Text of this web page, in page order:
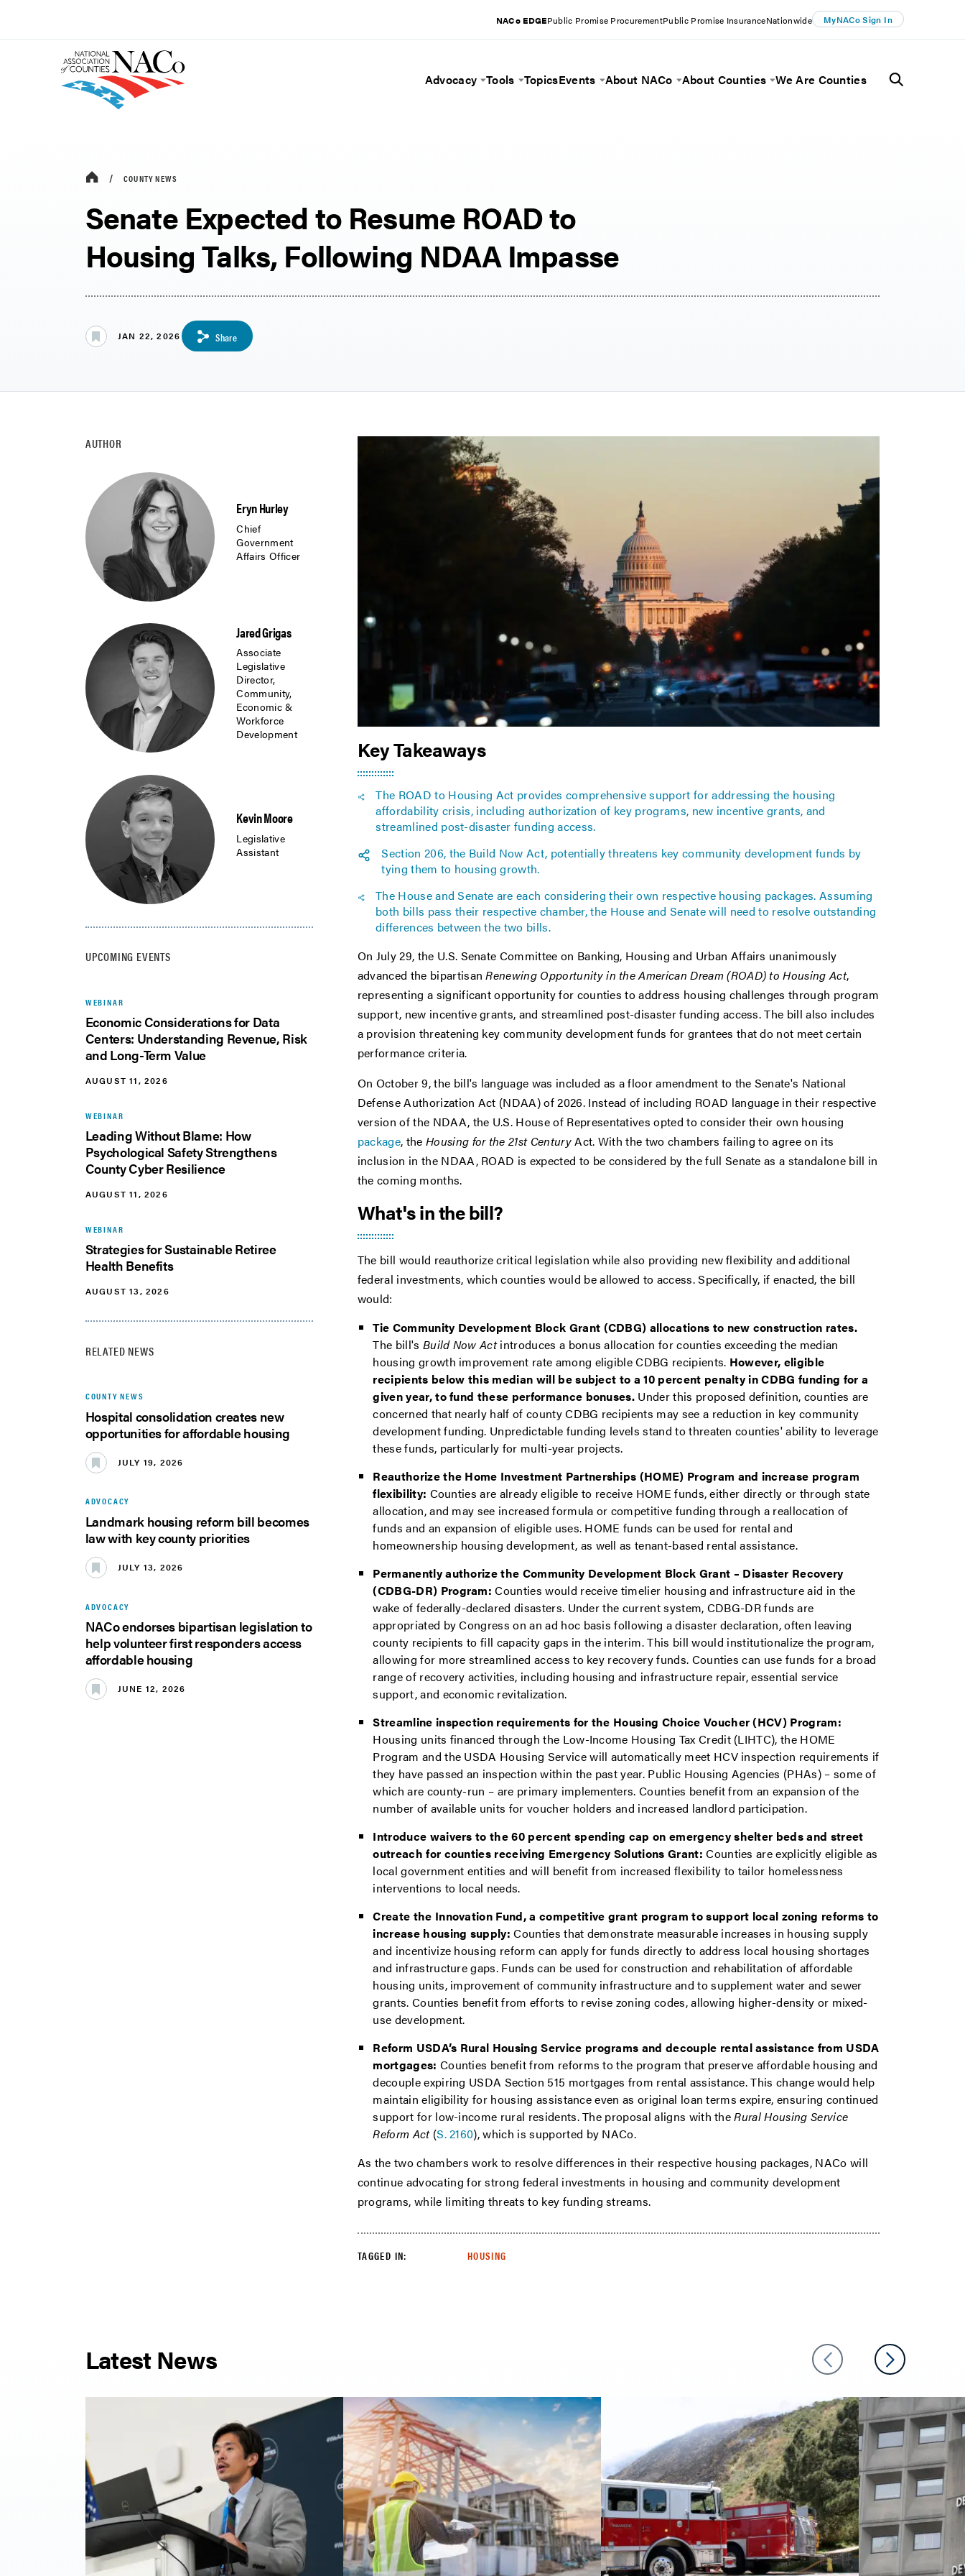
NACo EDGEPublic Promise ProcurementPublic Promise InsuranceNationwide MyNACo Sign In
Advocacy Toggle Menu
Tools Toggle Menu
TopicsEvents Toggle Menu
About NACo Toggle Menu
About Counties Toggle Menu
We Are Counties
COUNTY NEWS
Senate Expected to Resume ROAD to
Housing Talks, Following NDAA Impasse
JAN 22, 2026 Share
AUTHOR
Eryn Hurley
Chief
Government
Affairs Officer
Jared Grigas
Associate
Legislative
Director,
Community,
Economic &
Workforce
Development
Kevin Moore
Legislative
Assistant
UPCOMING EVENTS
WEBINAR
Economic Considerations for Data
Centers: Understanding Revenue, Risk
and Long-Term Value
AUGUST 11, 2026
WEBINAR
Leading Without Blame: How
Psychological Safety Strengthens
County Cyber Resilience
AUGUST 11, 2026
WEBINAR
Strategies for Sustainable Retiree
Health Benefits
AUGUST 13, 2026
RELATED NEWS
COUNTY NEWS
Hospital consolidation creates new
opportunities for affordable housing
JULY 19, 2026
ADVOCACY
Landmark housing reform bill becomes
law with key county priorities
JULY 13, 2026
ADVOCACY
NACo endorses bipartisan legislation to
help volunteer first responders access
affordable housing
JUNE 12, 2026
Key Takeaways
The ROAD to Housing Act provides comprehensive support for addressing the housing
affordability crisis, including authorization of key programs, new incentive grants, and
streamlined post-disaster funding access.
Section 206, the Build Now Act, potentially threatens key community development funds by
tying them to housing growth.
The House and Senate are each considering their own respective housing packages. Assuming
both bills pass their respective chamber, the House and Senate will need to resolve outstanding
differences between the two bills.
On July 29, the U.S. Senate Committee on Banking, Housing and Urban Affairs unanimously
advanced the bipartisanRenewing Opportunity in the American Dream (ROAD) to Housing Act,
representing a significant opportunity for counties to address housing challenges through program
support, new incentive grants, and streamlined post-disaster funding access. The bill also includes
a provision threatening key community development funds for grantees that do not meet certain
performance criteria.
On October 9, the bill's language was included as a floor amendment to the Senate's National
Defense Authorization Act (NDAA) of 2026. Instead of including ROAD language in their respective
version of the NDAA, the U.S. House of Representatives opted to consider their own housing
package, the Housing for the 21st CenturyAct. With the two chambers failing to agree on its
inclusion in the NDAA, ROAD is expected to be considered by the full Senate as a standalone bill in
the coming months.
What's in the bill?
The bill would reauthorize critical legislation while also providing new flexibility and additional
federal investments, which counties would be allowed to access. Specifically, if enacted, the bill
would:
Tie Community Development Block Grant (CDBG) allocations to new construction rates.
The bill's Build Now Actintroduces a bonus allocation for counties exceeding the median
housing growth improvement rate among eligible CDBG recipients. However, eligible
recipients below this median will be subject to a 10 percent penalty in CDBG funding for a
given year, to fund these performance bonuses. Under this proposed definition, counties are
concerned that nearly half of county CDBG recipients may see a reduction in key community
development funding. Unpredictable funding levels stand to threaten counties' ability to leverage
these funds, particularly for multi-year projects.
Reauthorize the Home Investment Partnerships (HOME) Program and increase program
flexibility: Counties are already eligible to receive HOME funds, either directly or through state
allocation, and may see increased formula or competitive funding through a reallocation of
funds and an expansion of eligible uses. HOME funds can be used for rental and
homeownership housing development, as well as tenant-based rental assistance.
Permanently authorize the Community Development Block Grant – Disaster Recovery
(CDBG-DR) Program: Counties would receive timelier housing and infrastructure aid in the
wake of federally-declared disasters. Under the current system, CDBG-DR funds are
appropriated by Congress on an ad hoc basis following a disaster declaration, often leaving
county recipients to fill capacity gaps in the interim. This bill would institutionalize the program,
allowing for more streamlined access to key recovery funds. Counties can use funds for a broad
range of recovery activities, including housing and infrastructure repair, essential service
support, and economic revitalization.
Streamline inspection requirements for the Housing Choice Voucher (HCV) Program:
Housing units financed through the Low-Income Housing Tax Credit (LIHTC), the HOME
Program and the USDA Housing Service will automatically meet HCV inspection requirements if
they have passed an inspection within the past year. Public Housing Agencies (PHAs) – some of
which are county-run – are primary implementers. Counties benefit from an expansion of the
number of available units for voucher holders and increased landlord participation.
Introduce waivers to the 60 percent spending cap on emergency shelter beds and street
outreach for counties receiving Emergency Solutions Grant: Counties are explicitly eligible as
local government entities and will benefit from increased flexibility to tailor homelessness
interventions to local needs.
Create the Innovation Fund, a competitive grant program to support local zoning reforms to
increase housing supply: Counties that demonstrate measurable increases in housing supply
and incentivize housing reform can apply for funds directly to address local housing shortages
and infrastructure gaps. Funds can be used for construction and rehabilitation of affordable
housing units, improvement of community infrastructure and to supplement water and sewer
grants. Counties benefit from efforts to revise zoning codes, allowing higher-density or mixed-
use development.
Reform USDA’s Rural Housing Service programs and decouple rental assistance from USDA
mortgages: Counties benefit from reforms to the program that preserve affordable housing and
decouple expiring USDA Section 515 mortgages from rental assistance. This change would help
maintain eligibility for housing assistance even as original loan terms expire, ensuring continued
support for low-income rural residents. The proposal aligns with theRural Housing Service
Reform Act (S. 2160), which is supported by NACo.
As the two chambers work to resolve differences in their respective housing packages, NACo will
continue advocating for strong federal investments in housing and community development
programs, while limiting threats to key funding streams.
TAGGED IN: HOUSING
Latest News